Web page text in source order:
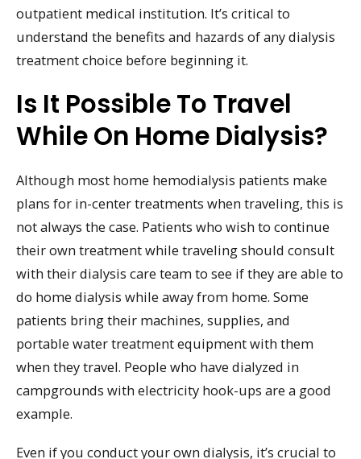
outpatient medical institution. It’s critical to
understand the benefits and hazards of any dialysis
treatment choice before beginning it.
Is It Possible To Travel
While On Home Dialysis?
Although most home hemodialysis patients make
plans for in-center treatments when traveling, this is
not always the case. Patients who wish to continue
their own treatment while traveling should consult
with their dialysis care team to see if they are able to
do home dialysis while away from home. Some
patients bring their machines, supplies, and
portable water treatment equipment with them
when they travel. People who have dialyzed in
campgrounds with electricity hook-ups are a good
example.
Even if you conduct your own dialysis, it’s crucial to